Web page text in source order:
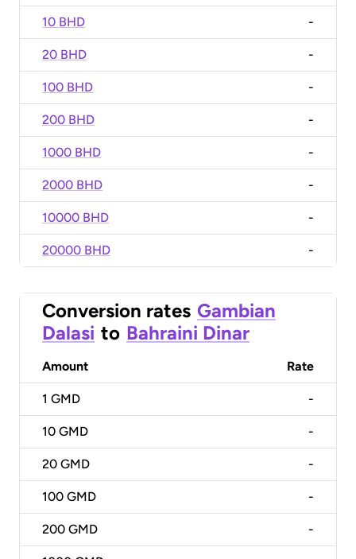
10 BHD -
20 BHD -
100 BHD -
200 BHD -
1000 BHD -
2000 BHD -
10000 BHD -
20000 BHD -
Conversion rates Gambian
Dalasi to Bahraini Dinar
Amount Rate
1 GMD -
10 GMD -
20 GMD -
100 GMD -
200 GMD -